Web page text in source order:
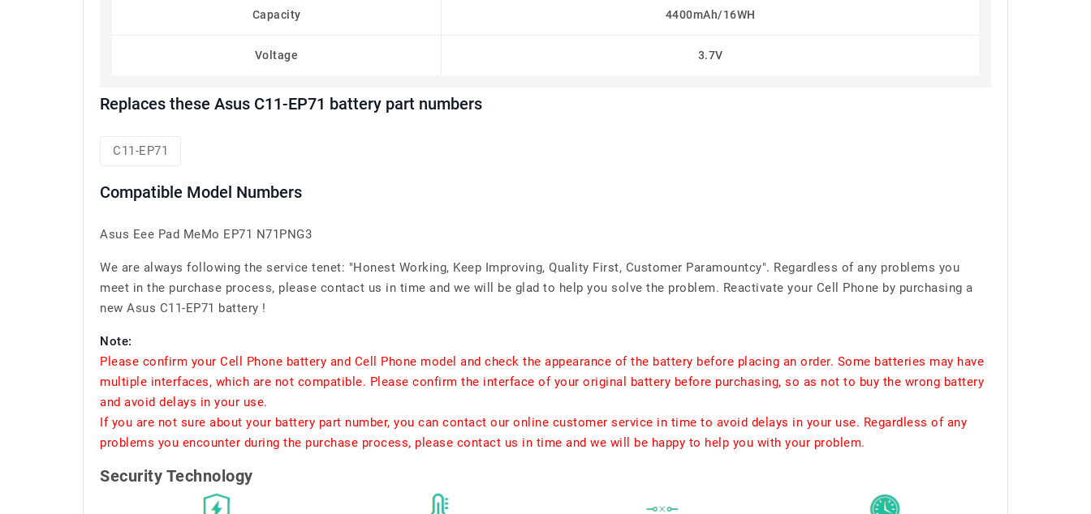
Capacity 4400mAh/16WH
Voltage 3.7V
Replaces these Asus C11-EP71 battery part numbers
C11-EP71
Compatible Model Numbers
Asus Eee Pad MeMo EP71 N71PNG3
We are always following the service tenet: "Honest Working, Keep Improving, Quality First, Customer Paramountcy". Regardless of any problems you
meet in the purchase process, please contact us in time and we will be glad to help you solve the problem. Reactivate your Cell Phone by purchasing a
new Asus C11-EP71 battery !
Note:
Please confirm your Cell Phone battery and Cell Phone model and check the appearance of the battery before placing an order. Some batteries may have
multiple interfaces, which are not compatible. Please confirm the interface of your original battery before purchasing, so as not to buy the wrong battery
and avoid delays in your use.
If you are not sure about your battery part number, you can contact our online customer service in time to avoid delays in your use. Regardless of any
problems you encounter during the purchase process, please contact us in time and we will be happy to help you with your problem.
Security Technology